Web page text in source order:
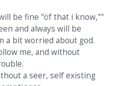
be fine "öf that i know,""
and always will be
a bit worried about god.
me, and without
a seer, self existing